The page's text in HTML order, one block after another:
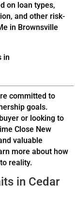
on loan types,
and other risk-
in Brownsville
committed to
goals.
or looking to
Close New
valuable
more about how
reality.
in Cedar